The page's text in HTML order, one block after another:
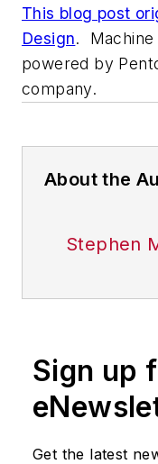
This blog post
Design. Machine
powered by
company.
About the
Stephen
Sign up
Get the latest